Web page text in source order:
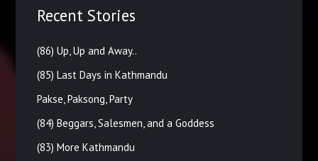
Recent Stories
(86) Up, Up and Away..
(85) Last Days in Kathmandu
Pakse, Paksong, Party
(84) Beggars, Salesmen, and a Goddess
(83) More Kathmandu